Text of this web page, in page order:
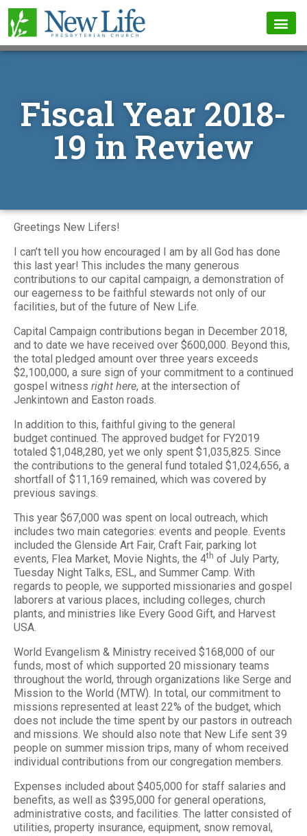
Fiscal Year 2018-
19 in Review
Greetings New Lifers!
I can’t tell you how encouraged I am by all God has done
this last year! This includes the many generous
contributions to our capital campaign, a demonstration of
our eagerness to be faithful stewards not only of our
facilities, but of the future of New Life.
Capital Campaign contributions began in December 2018,
and to date we have received over $600,000. Beyond this,
the total pledged amount over three years exceeds
$2,100,000, a sure sign of your commitment to a continued
gospel witness right here, at the intersection of
Jenkintown and Easton roads.
In addition to this, faithful giving to the general
budget continued. The approved budget for FY2019
totaled $1,048,280, yet we only spent $1,035,825. Since
the contributions to the general fund totaled $1,024,656, a
shortfall of $11,169 remained, which was covered by
previous savings.
This year $67,000 was spent on local outreach, which
includes two main categories: events and people. Events
included the Glenside Art Fair, Craft Fair, parking lot
events, Flea Market, Movie Nights, the 4th of July Party,
Tuesday Night Talks, ESL, and Summer Camp. With
regards to people, we supported missionaries and gospel
laborers at various places, including colleges, church
plants, and ministries like Every Good Gift, and Harvest
USA.
World Evangelism & Ministry received $168,000 of our
funds, most of which supported 20 missionary teams
throughout the world, through organizations like Serge and
Mission to the World (MTW). In total, our commitment to
missions represented at least 22% of the budget, which
does not include the time spent by our pastors in outreach
and missions. We should also note that New Life sent 39
people on summer mission trips, many of whom received
individual contributions from our congregation members.
Expenses included about $405,000 for staff salaries and
benefits, as well as $395,000 for general operations,
administrative costs, and facilities. The latter consisted of
utilities, property insurance, equipment, snow removal,